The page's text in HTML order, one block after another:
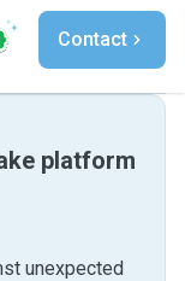
Contact
platform
unexpected